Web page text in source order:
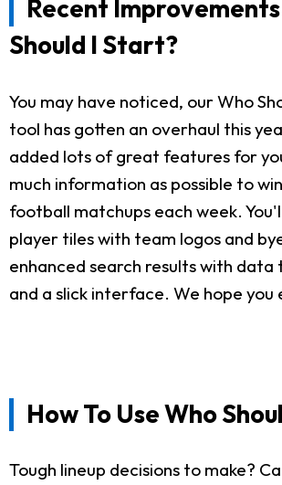
Recent
Should I Start?
You may have noticed, our Who
tool has gotten an overhaul this
added lots of great features for
much information as possible to
football matchups each week.
player tiles with team logos and
enhanced search results with data
and a slick interface. We hope you
How To Use Who
Tough lineup decisions to make?